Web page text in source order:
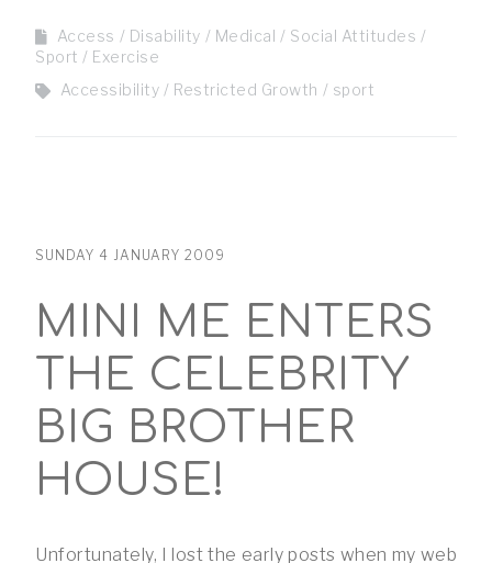
Access Disability Medical
Social Attitudes
Sport / Exercise
Accessibility
Restricted Growth sport
SUNDAY 4 JANUARY 2009
MINI ME ENTERS
THE CELEBRITY
BIG BROTHER
HOUSE!
Unfortunately, I lost the early posts when my web